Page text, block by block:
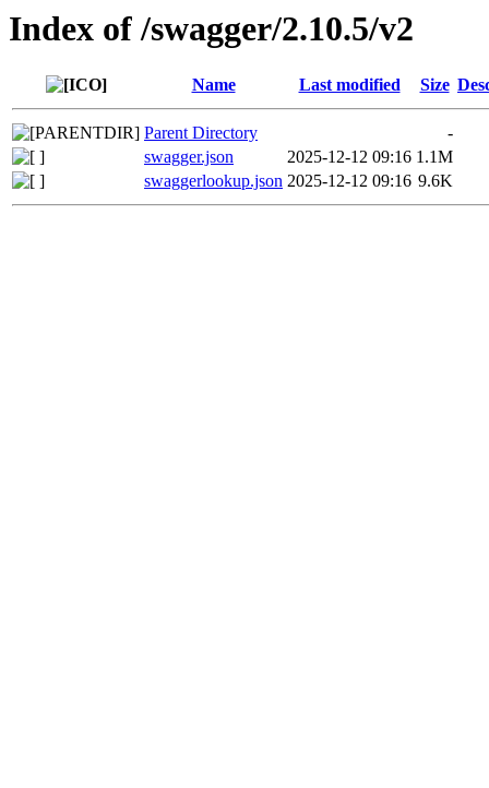
Index of /swagger/2.10.5/v2
Name Last modified Size
Parent Directory
-
swagger.json
2025-12-12 09:16 1.1M
swaggerlookup.json 2025-12-12 09:16 9.6K